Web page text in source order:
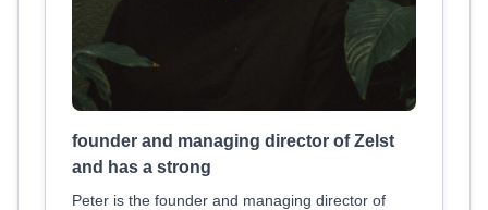
founder and managing director of Zelst
and has a strong
Peter is the founder and managing director of